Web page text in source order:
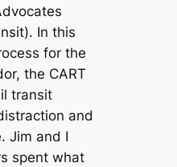
In this
for the
the CART
transit
and
Jim and I
spent what